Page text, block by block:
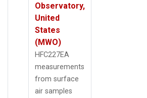
Observatory,
United
States
(MWO)
HFC227EA
measurements
from surface
air samples